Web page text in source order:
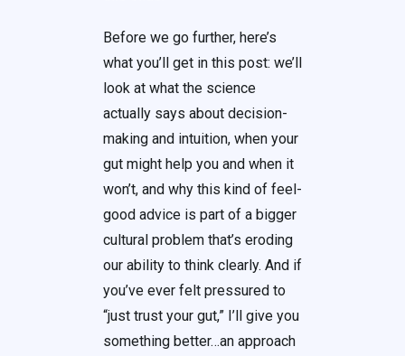
Before we go further, here’s
what you’ll get in this post: we’ll
look at what the science
actually says about decision-
making and intuition, when your
gut might help you and when it
won’t, and why this kind of feel-
good advice is part of a bigger
cultural problem that’s eroding
our ability to think clearly. And if
you’ve ever felt pressured to
“just trust your gut,” I’ll give you
something better…an approach